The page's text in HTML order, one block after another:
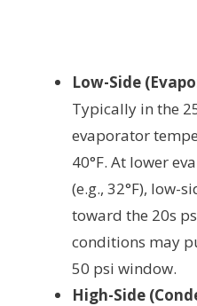
Low-Side
Typically in the
evaporator
40°F. At lower
(e.g., 32°F), low-
toward the 20s
conditions may
50 psi window.
High-Side